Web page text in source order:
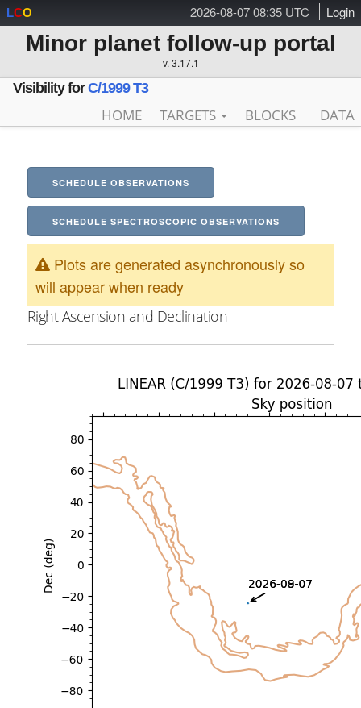
2026-08-07 08:35 UTC Login
LCO
Minor planet follow-up portal
v. 3.17.1
Visibility forC/1999 T3
HOME TARGETS BLOCKS DATA
SCHEDULE OBSERVATIONS
SCHEDULE SPECTROSCOPIC OBSERVATIONS
Plots are generated asynchronously so
will appear when ready
Right Ascension and Declination